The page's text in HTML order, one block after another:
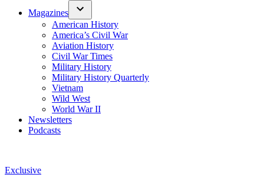
Magazines
American History
America’s Civil War
Aviation History
Civil War Times
Military History
Military History Quarterly
Vietnam
Wild West
World War II
Newsletters
Podcasts
Posted
Exclusive